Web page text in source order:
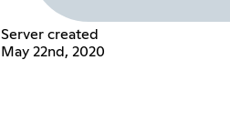
Server created
May 22nd, 2020